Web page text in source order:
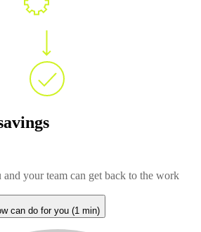
your team can get back to the work
can do for you (1 min)